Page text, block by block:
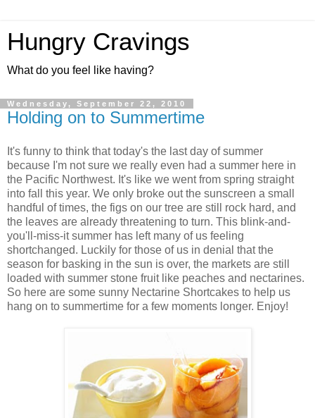
Hungry Cravings
What do you feel like having?
Wednesday, September 22, 2010
Holding on to Summertime
It's funny to think that today's the last day of summer
because I'm not sure we really even had a summer here in
the Pacific Northwest. It's like we went from spring straight
into fall this year. We only broke out the sunscreen a small
handful of times, the figs on our tree are still rock hard, and
the leaves are already threatening to turn. This blink-and-
you'll-miss-it summer has left many of us feeling
shortchanged. Luckily for those of us in denial that the
season for basking in the sun is over, the markets are still
loaded with summer stone fruit like peaches and nectarines.
So here are some sunny Nectarine Shortcakes to help us
hang on to summertime for a few moments longer. Enjoy!